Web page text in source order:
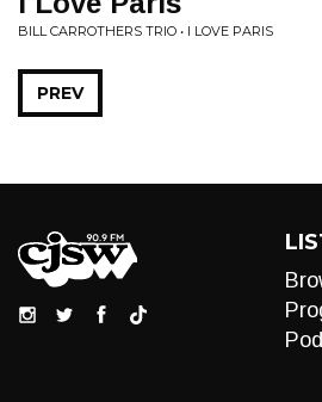
BILL CARROTHERS TRIO • I LOVE PARIS
PREV